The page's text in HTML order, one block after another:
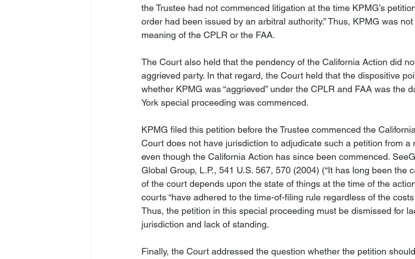
the Trustee had not commenced litigation at the time KPMG’s
order had been issued by an arbitral authority.” Thus, KPMG was
meaning of the CPLR or the FAA.
The Court also held that the pendency of the California Action did
aggrieved party. In that regard, the Court held that the dispositive
whether KPMG was “aggrieved” under the CPLR and FAA was the
KPMG filed this petition before the Trustee commenced the
Court does not have jurisdiction to adjudicate such a petition from a
even though the California Action has since been commenced. See
Global Group, L.P., 541 U.S. 567, 570 (2004) (“It has long been the
of the court depends upon the state of things at the time of the
courts “have adhered to the time-of-filing rule regardless of the costs
Thus, the petition in this special proceeding must be dismissed for
jurisdiction and lack of standing.
Finally, the Court addressed the question whether the petition